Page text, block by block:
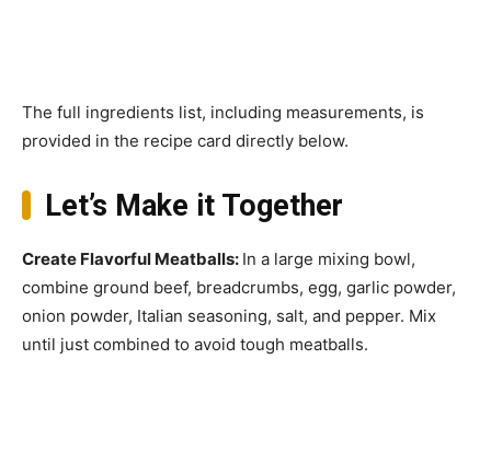
The full ingredients list, including measurements, is
provided in the recipe card directly below.
Let’s Make it Together
Create Flavorful Meatballs: In a large mixing bowl,
combine ground beef, breadcrumbs, egg, garlic powder,
onion powder, Italian seasoning, salt, and pepper. Mix
until just combined to avoid tough meatballs.